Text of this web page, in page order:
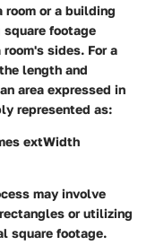
room or a building
footage
sides. For a
length and
area expressed in
represented as:
extWidth
may involve
or utilizing
square footage.